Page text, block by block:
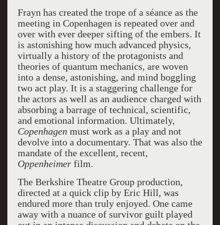
Frayn has created the trope of a séance as the
meeting in Copenhagen is repeated over and
over with ever deeper sifting of the embers. It
is astonishing how much advanced physics,
virtually a history of the protagonists and
theories of quantum mechanics, are woven
into a dense, astonishing, and mind boggling
two act play. It is a staggering challenge for
the actors as well as an audience charged with
absorbing a barrage of technical, scientific,
and emotional information. Ultimately,
Copenhagen must work as a play and not
devolve into a documentary. That was also the
mandate of the excellent, recent,
Oppenheimer film.
The Berkshire Theatre Group production,
directed at a quick clip by Eric Hill, was
endured more than truly enjoyed. One came
away with a nuance of survivor guilt played